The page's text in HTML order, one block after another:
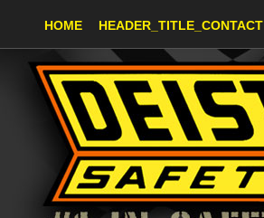
HOME HEADER_TITLE_CONTACT